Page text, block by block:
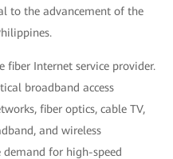
to the advancement of the
fiber Internet service provider.
broadband access
fiber optics, cable TV,
and wireless
demand for high-speed